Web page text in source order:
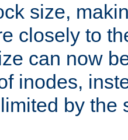
size,
closely to
can now
inodes,
by the